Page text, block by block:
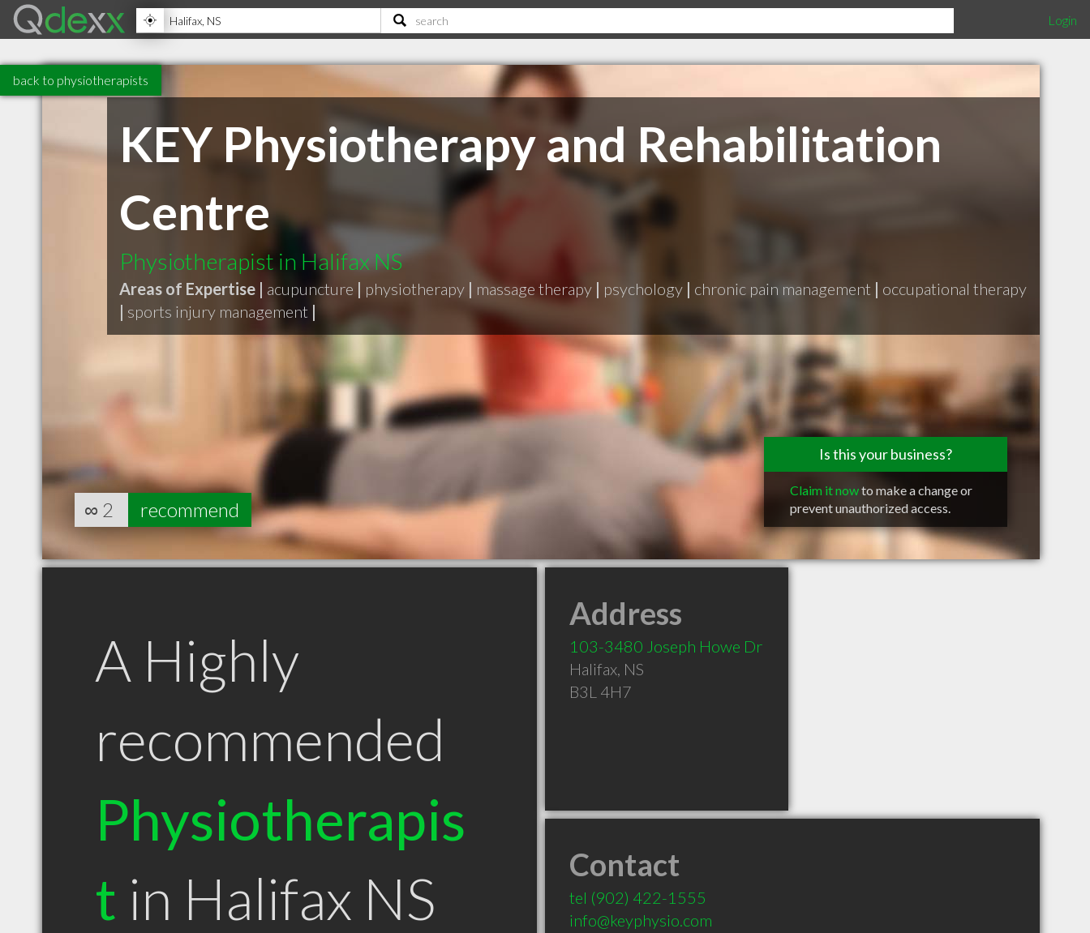
Login
back to physiotherapists
KEY Physiotherapy and Rehabilitation
Centre
Physiotherapist in Halifax NS
Areas of Expertise | acupuncture | physiotherapy | massage therapy | psychology | chronic pain management | occupational therapy
| sports injury management |
Is this your business?
Claim it nowto make a change or
prevent unauthorized access.
∞ 2 recommend
A Highly
recommended
Physiotherapis
t in Halifax NS
Address
103-3480 Joseph Howe Dr
Halifax, NS
B3L 4H7
Contact
tel (902) 422-1555
info@keyphysio.com